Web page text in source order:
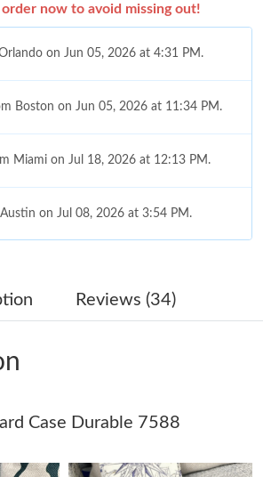
now to avoid missing out!
on Jun 05, 2026 at 4:31 PM.
Boston on Jun 05, 2026 at 11:34 PM.
Miami on Jul 18, 2026 at 12:13 PM.
on Jul 08, 2026 at 3:54 PM.
on Jun 03, 2026 at 11:56 PM.
Atlanta on Jul 09, 2026 at 7:30 PM.
Charlotte on May 29, 2026 at 4:36 PM.
Reviews (34)
Case Durable 7588